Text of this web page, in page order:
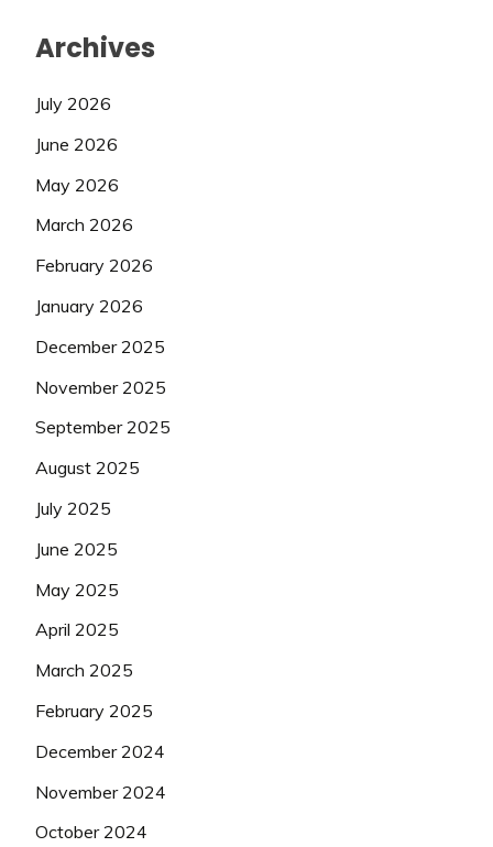
Archives
July 2026
June 2026
May 2026
March 2026
February 2026
January 2026
December 2025
November 2025
September 2025
August 2025
July 2025
June 2025
May 2025
April 2025
March 2025
February 2025
December 2024
November 2024
October 2024